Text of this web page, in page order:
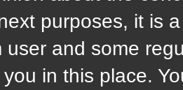
purposes, it is
user and some
in this place.